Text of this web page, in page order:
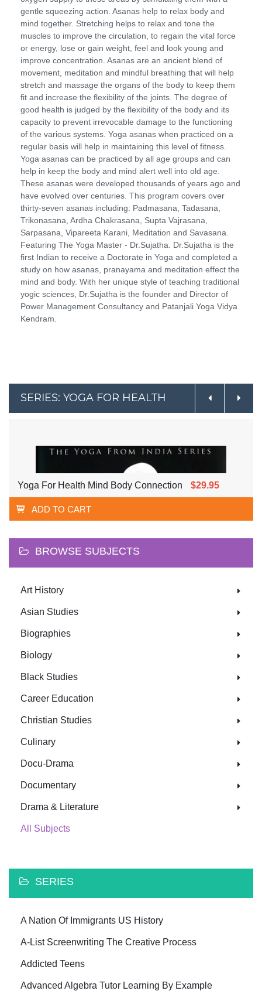
gentle squeezing action. Asanas help to relax body and
mind together. Stretching helps to relax and tone the
muscles to improve the circulation, to regain the vital force
or energy, lose or gain weight, feel and look young and
improve concentration. Asanas are an ancient blend of
movement, meditation and mindful breathing that will help
stretch and massage the organs of the body to keep them
fit and increase the flexibility of the joints. The degree of
good health is judged by the flexibility of the body and its
capacity to prevent irrevocable damage to the functioning
of the various systems. Yoga asanas when practiced on a
regular basis will help in maintaining this level of fitness.
Yoga asanas can be practiced by all age groups and can
help in keep the body and mind alert well into old age.
These asanas were developed thousands of years ago and
have evolved over centuries. This program covers over
thirty-seven asanas including: Padmasana, Tadasana,
Trikonasana, Ardha Chakrasana, Supta Vajrasana,
Sarpasana, Vipareeta Karani, Meditation and Savasana.
Featuring The Yoga Master - Dr.Sujatha. Dr.Sujatha is the
first Indian to receive a Doctorate in Yoga and completed a
study on how asanas, pranayama and meditation effect the
mind and body. With her unique style of teaching traditional
yogic sciences, Dr.Sujatha is the founder and Director of
Power Management Consultancy and Patanjali Yoga Vidya
Kendram.
SERIES: YOGA FOR HEALTH
Yoga For Health Mind Body Connection $29.95
ADD TO CART
BROWSE SUBJECTS
Art History
Asian Studies
Biographies
Biology
Black Studies
Career Education
Christian Studies
Culinary
Docu-Drama
Documentary
Drama & Literature
All Subjects
SERIES
A Nation Of Immigrants US History
A-List Screenwriting The Creative Process
Addicted Teens
Advanced Algebra Tutor Learning By Example